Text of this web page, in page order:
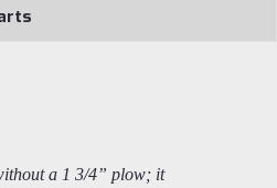
a 1 3/4” plow; it